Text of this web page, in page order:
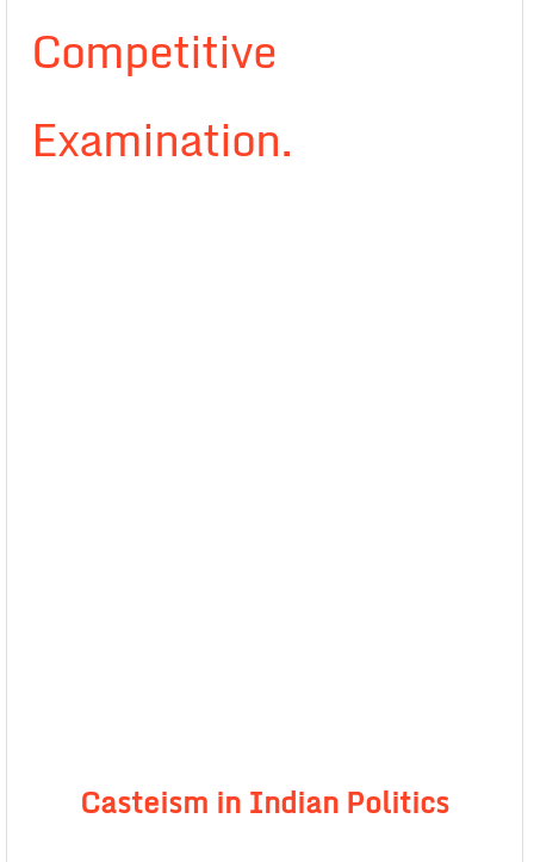
Competitive
Examination.
Casteism in Indian Politics